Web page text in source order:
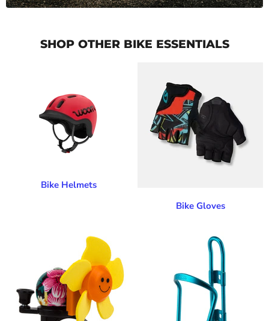
SHOP OTHER BIKE ESSENTIALS
Bike Helmets
Bike Gloves